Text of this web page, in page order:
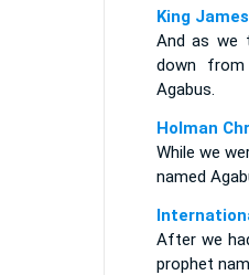
King
And as we
down from
Agabus.
Holman
While we
named
After we
prophet